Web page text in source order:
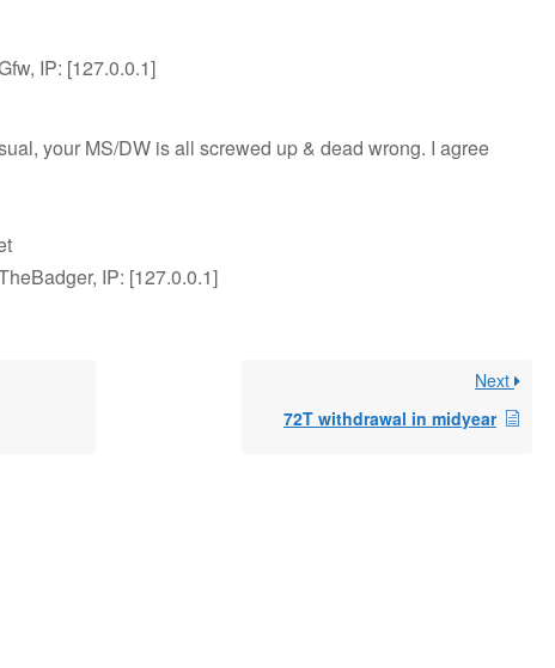
IP: [127.0.0.1]
your MS/DW is all screwed up & dead wrong. I agree
IP: [127.0.0.1]
Next
72T withdrawal in midyear